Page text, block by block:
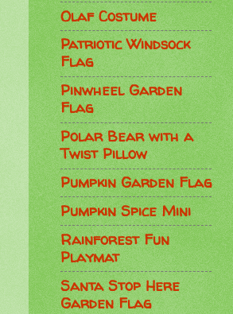
Olaf Costume
Patriotic Windsock
Flag
Pinwheel Garden
Flag
Polar Bear with a
Twist Pillow
Pumpkin Garden Flag
Pumpkin Spice Mini
Rainforest Fun
Playmat
Santa Stop Here
Garden Flag